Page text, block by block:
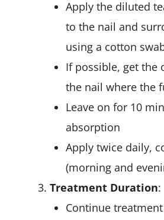
Apply the diluted
to the nail and
using a cotton
If possible, get the
the nail where the
Leave on for 10
absorption
Apply twice daily,
(morning and
Treatment Duration:
Continue